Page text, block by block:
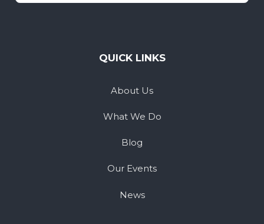
QUICK LINKS
About Us
What We Do
Blog
Our Events
News